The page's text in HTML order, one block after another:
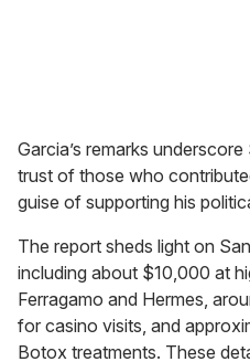
Garcia’s remarks
trust of those who
guise of supporting his
The report sheds light on
including about $10,000 at
Ferragamo and Hermes,
for casino visits, and
Botox treatments. These